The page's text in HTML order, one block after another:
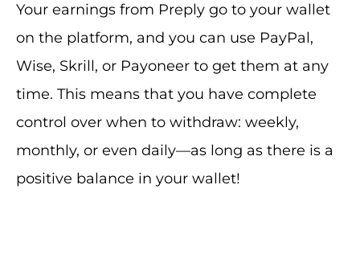
Your earnings from Preply go to your wallet
on the platform, and you can use PayPal,
Wise, Skrill, or Payoneer to get them at any
time. This means that you have complete
control over when to withdraw: weekly,
monthly, or even daily—as long as there is a
positive balance in your wallet!